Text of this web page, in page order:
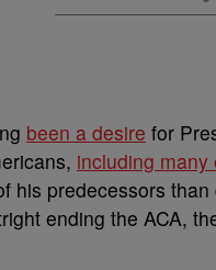
been a desire for
including
his predecessors
ending the ACA,